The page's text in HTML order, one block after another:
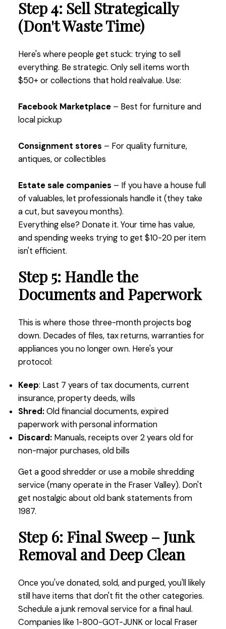
Step 4: Sell Strategically
(Don't Waste Time)
Here's where people get stuck: trying to sell
everything. Be strategic. Only sell items worth
$50+ or collections that hold realvalue. Use:
Facebook Marketplace – Best for furniture and
local pickup
Consignment stores – For quality furniture,
antiques, or collectibles
Estate sale companies – If you have a house full
of valuables, let professionals handle it (they take
a cut, but saveyou months).
Everything else? Donate it. Your time has value,
and spending weeks trying to get $10-20 per item
isn't efficient.
Step 5: Handle the
Documents and Paperwork
This is where those three-month projects bog
down. Decades of files, tax returns, warranties for
appliances you no longer own. Here's your
protocol:
Keep: Last 7 years of tax documents, current
insurance, property deeds, wills
Shred:Old financial documents, expired
paperwork with personal information
Discard:Manuals, receipts over 2 years old for
non-major purchases, old bills
Get a good shredder or use a mobile shredding
service (many operate in the Fraser Valley). Don't
get nostalgic about old bank statements from
1987.
Step 6: Final Sweep – Junk
Removal and Deep Clean
Once you've donated, sold, and purged, you'll likely
still have items that don't fit the other categories.
Schedule a junk removal service for a final haul.
Companies like 1-800-GOT-JUNK or local Fraser